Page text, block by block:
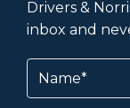
Drivers &
inbox and
Name